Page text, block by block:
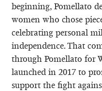
beginning, Pomellato
women who chose
celebrating personal
independence. That
through Pomellato for
launched in 2017 to
support the fight